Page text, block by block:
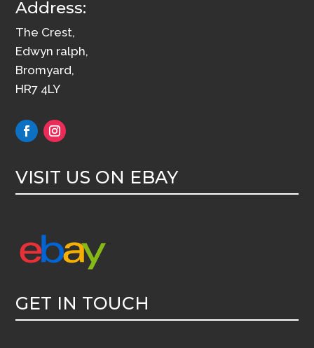
Address:
The Crest,
Edwyn ralph,
Bromyard,
HR7 4LY
VISIT US ON EBAY
GET IN TOUCH